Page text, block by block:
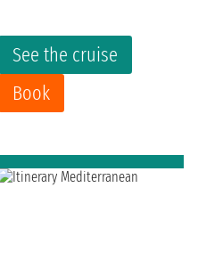
See the cruise
Book